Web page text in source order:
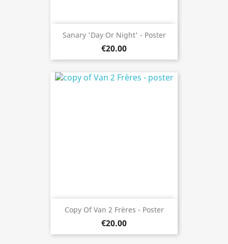
Sanary 'day Or Night' - Poster
€20.00
Copy Of Van 2 Frères - Poster
€20.00